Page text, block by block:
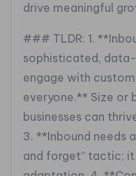
drive meaningful
### TLDR: 1.
sophisticated,
engage with
everyone.** Size or
businesses can
3. **Inbound needs
and forget” tactic; it